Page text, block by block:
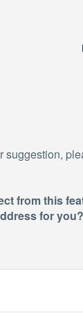
suggestion,
from this
for